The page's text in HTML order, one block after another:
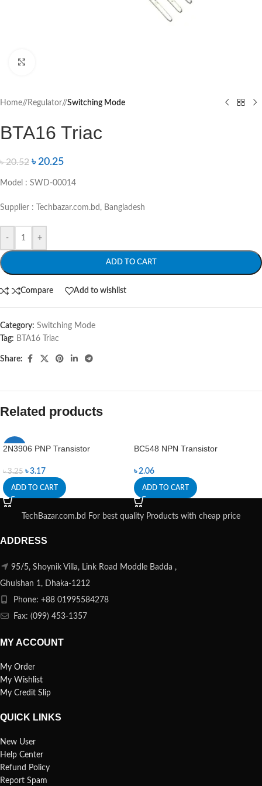
Home/ Regulator/ Switching Mode
BTA16 Triac
৳20.52 ৳ 20.25
Model : SWD-00014
Supplier : Techbazar.com.bd, Bangladesh
- +
ADD TO CART
Compare Add to wishlist
Category: Switching Mode
Tag: BTA16 Triac
Share:
Related products
-2%
2N3906 PNP Transistor
৳3.25 ৳3.17
ADD TO CART
BC548 NPN Transistor
৳ 2.06
ADD TO CART
TechBazar.com.bd For best quality Products with cheap price
ADDRESS
95/5, Shoynik Villa, Link Road Moddle Badda ,
Ghulshan 1, Dhaka-1212
Phone: +88 01995584278
Fax: (099) 453-1357
MY ACCOUNT
My Order
My Wishlist
My Credit Slip
QUICK LINKS
New User
Help Center
Refund Policy
Report Spam